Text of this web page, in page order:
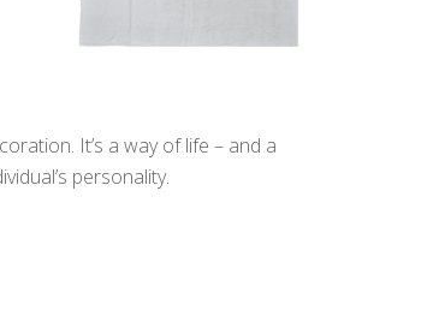
It’s a way of life – and a
personality.